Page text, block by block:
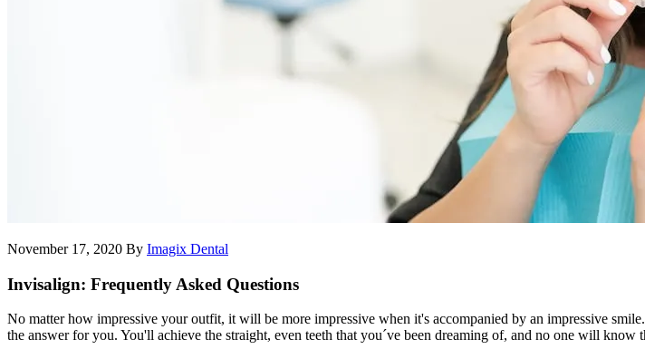
November 17, 2020 By Imagix Dental
Invisalign: Frequently Asked Questions
No matter how impressive your outfit, it will be more impressive when it's accompanied by an impressive
the answer for you. You'll achieve the straight, even teeth that you´ve been dreaming of, and no one will know